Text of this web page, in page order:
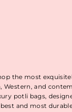
the most
Western, and
potli bags,
and most